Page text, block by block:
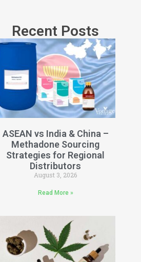
Recent Posts
ASEAN vs India & China –
Methadone Sourcing
Strategies for Regional
Distributors
August 3, 2026
Read More »